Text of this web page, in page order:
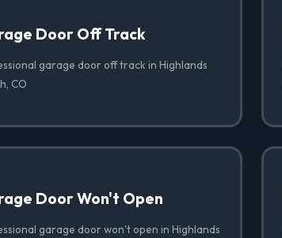
Door Off Track
garage door off track in Highlands
CO
Door Won't Open
garage door won't open in Highlands